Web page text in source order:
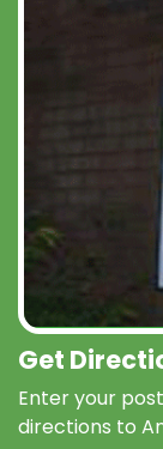
Get
Enter your
directions to